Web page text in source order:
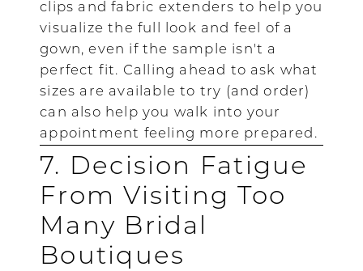
clips and fabric extenders to help you
visualize the full look and feel of a
gown, even if the sample isn't a
perfect fit. Calling ahead to ask what
sizes are available to try (and order)
can also help you walk into your
appointment feeling more prepared.
7. Decision Fatigue
From Visiting Too
Many Bridal
Boutiques